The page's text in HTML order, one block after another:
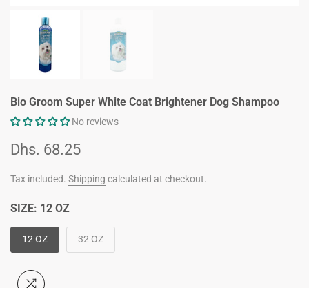
Bio Groom Super White Coat Brightener Dog Shampoo
No reviews
Dhs. 68.25
Tax included. Shipping calculated at checkout.
SIZE: 12 OZ
12 OZ 32 OZ